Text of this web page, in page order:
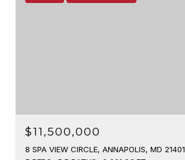
$11,500,000
8 SPA VIEW CIRCLE, ANNAPOLIS, MD 21401